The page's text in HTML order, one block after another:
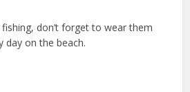
don’t forget to wear them
day on the beach.